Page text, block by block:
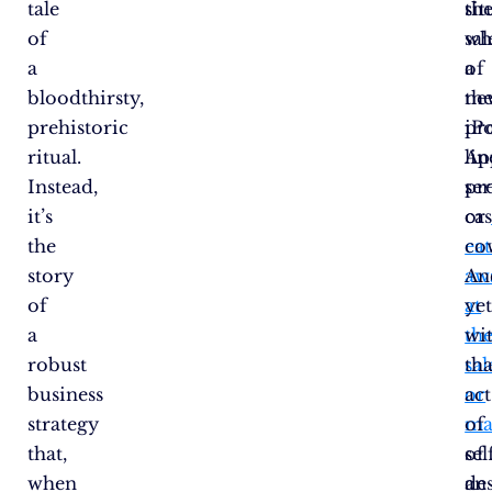
tale
of
a
bloodthirsty,
prehistoric
ritual.
Instead,
it’s
the
story
of
a
robust
business
strategy
that,
when
a
or
at
or
of
an
of
act
of